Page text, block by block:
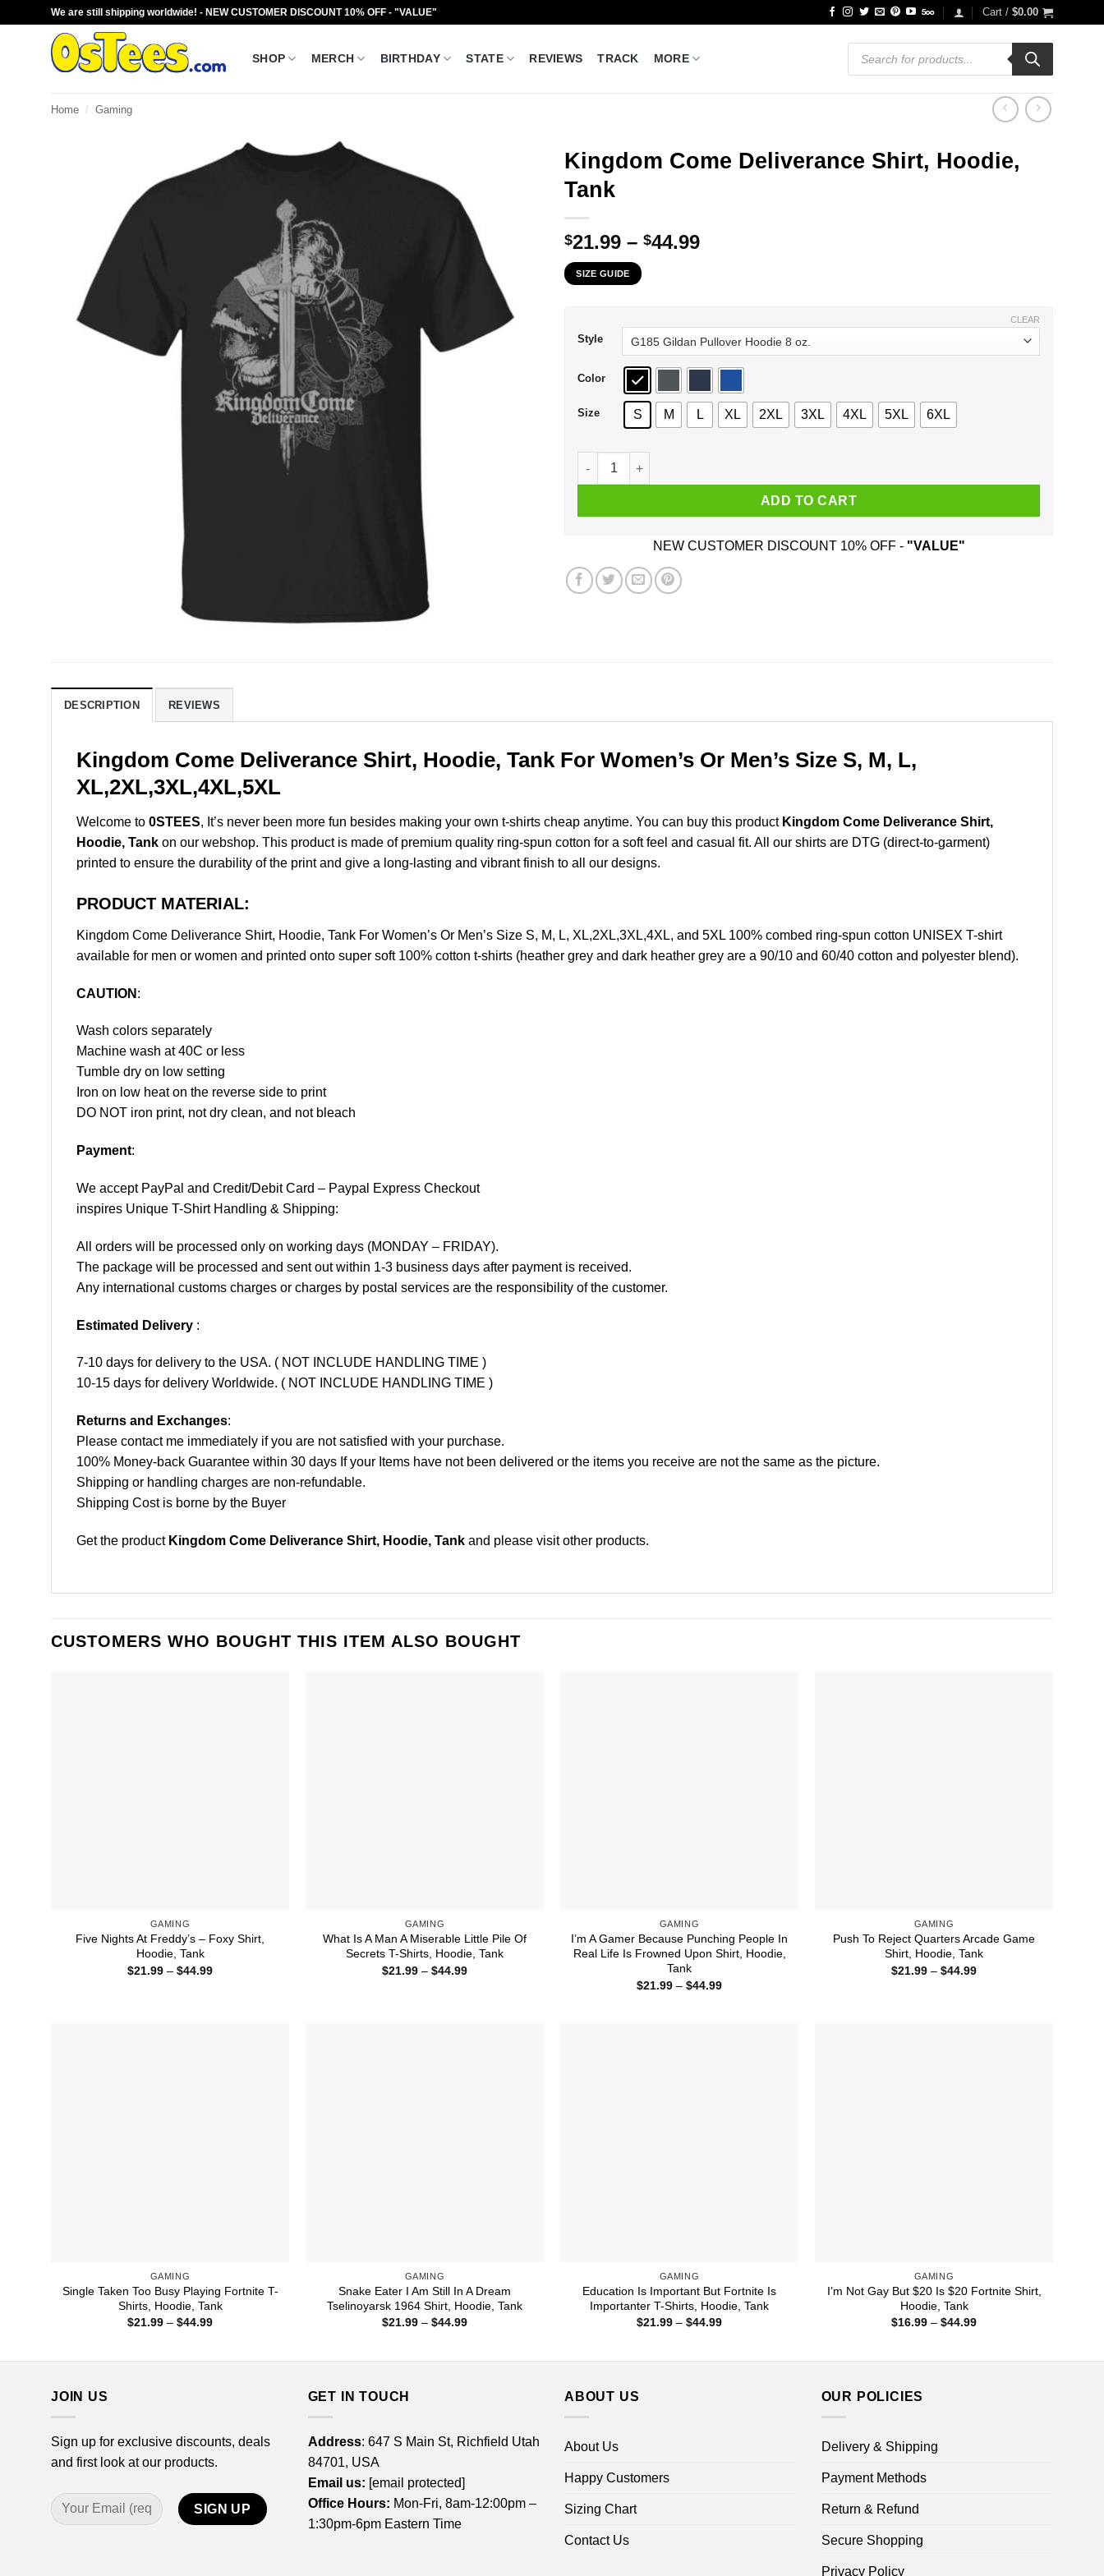
We are still shipping worldwide! - NEW CUSTOMER DISCOUNT 10% OFF - "VALUE" Cart / $0.00
SHOP MERCH BIRTHDAY STATE REVIEWS TRACK MORE
Products
search
Home / Gaming
Kingdom Come Deliverance Shirt, Hoodie,
Tank
$21.99 – $44.99Price
SIZE GUIDE
Style
Color
Size S M L XL 2XL 3XL 4XL 5XL 6XL
CLEAR
Kingdom Come Deliverance Shirt, Hoodie, Tank quantity
ADD TO CART
NEW CUSTOMER DISCOUNT 10% OFF - "VALUE"
DESCRIPTION REVIEWS
Kingdom Come Deliverance Shirt, Hoodie, Tank For Women’s Or Men’s Size S, M, L,
XL,2XL,3XL,4XL,5XL
Welcome to 0STEES, It’s never been more fun besides making your own t-shirts cheap anytime. You can buy this product Kingdom Come Deliverance Shirt,
Hoodie, Tank on our webshop. This product is made of premium quality ring-spun cotton for a soft feel and casual fit. All our shirts are DTG (direct-to-garment)
printed to ensure the durability of the print and give a long-lasting and vibrant finish to all our designs.
PRODUCT MATERIAL:
Kingdom Come Deliverance Shirt, Hoodie, Tank For Women’s Or Men’s Size S, M, L, XL,2XL,3XL,4XL, and 5XL 100% combed ring-spun cotton UNISEX T-shirt
available for men or women and printed onto super soft 100% cotton t-shirts (heather grey and dark heather grey are a 90/10 and 60/40 cotton and polyester blend).
CAUTION :
Wash colors separately
Machine wash at 40C or less
Tumble dry on low setting
Iron on low heat on the reverse side to print
DO NOT iron print, not dry clean, and not bleach
Payment:
We accept PayPal and Credit/Debit Card – Paypal Express Checkout
inspires Unique T-Shirt Handling & Shipping:
All orders will be processed only on working days (MONDAY – FRIDAY).
The package will be processed and sent out within 1-3 business days after payment is received.
Any international customs charges or charges by postal services are the responsibility of the customer.
Estimated Delivery :
7-10 days for delivery to the USA. ( NOT INCLUDE HANDLING TIME )
10-15 days for delivery Worldwide. ( NOT INCLUDE HANDLING TIME )
Returns and Exchanges:
Please contact me immediately if you are not satisfied with your purchase.
100% Money-back Guarantee within 30 days If your Items have not been delivered or the items you receive are not the same as the picture.
Shipping or handling charges are non-refundable.
Shipping Cost is borne by the Buyer
Get the product Kingdom Come Deliverance Shirt, Hoodie, Tank and please visit other products.
CUSTOMERS WHO BOUGHT THIS ITEM ALSO BOUGHT
GAMING
Five Nights At Freddy’s – Foxy Shirt,
Hoodie, Tank
$21.99 – $44.99Price
GAMING
What Is A Man A Miserable Little Pile Of
Secrets T-Shirts, Hoodie, Tank
$21.99 – $44.99Price
GAMING
I’m A Gamer Because Punching People In
Real Life Is Frowned Upon Shirt, Hoodie,
Tank
$21.99 – $44.99Price
GAMING
Push To Reject Quarters Arcade Game
Shirt, Hoodie, Tank
$21.99 – $44.99Price
GAMING
Single Taken Too Busy Playing Fortnite T-
Shirts, Hoodie, Tank
$21.99 – $44.99Price
GAMING
Snake Eater I Am Still In A Dream
Tselinoyarsk 1964 Shirt, Hoodie, Tank
$21.99 – $44.99Price
GAMING
Education Is Important But Fortnite Is
Importanter T-Shirts, Hoodie, Tank
$21.99 – $44.99Price
GAMING
I’m Not Gay But $20 Is $20 Fortnite Shirt,
Hoodie, Tank
$16.99 – $44.99Price
JOIN US
Sign up for exclusive discounts, deals
and first look at our products.
GET IN TOUCH
Address: 647 S Main St, Richfield Utah
84701, USA
Email us: [email protected]
Office Hours: Mon-Fri, 8am-12:00pm –
1:30pm-6pm Eastern Time
ABOUT US
About Us
Happy Customers
Sizing Chart
Contact Us
OUR POLICIES
Delivery & Shipping
Payment Methods
Return & Refund
Secure Shopping
Privacy Policy